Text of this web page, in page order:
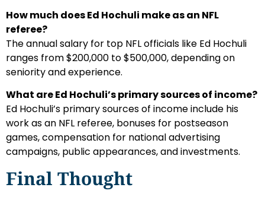
How much does Ed Hochuli make as an NFL
referee?
The annual salary for top NFL officials like Ed Hochuli
ranges from $200,000 to $500,000, depending on
seniority and experience.
What are Ed Hochuli’s primary sources of income?
Ed Hochuli’s primary sources of income include his
work as an NFL referee, bonuses for postseason
games, compensation for national advertising
campaigns, public appearances, and investments.
Final Thought